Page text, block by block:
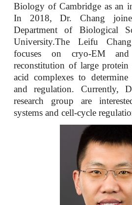
Biology of Cambridge as an
In 2018, Dr. Chang
Department of Biological
University.The Leifu
focuses on cryo-EM
reconstitution of large protein
acid complexes to
and regulation. Currently,
research group are
systems and cell-cycle